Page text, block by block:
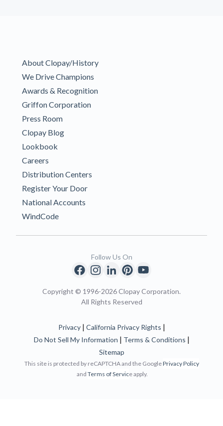
About Clopay/History
We Drive Champions
Awards & Recognition
Griffon Corporation
Press Room
Clopay Blog
Lookbook
Careers
Distribution Centers
Register Your Door
National Accounts
WindCode
Copyright © 1996-2026 Clopay Corporation.
All Rights Reserved
Privacy | California Privacy Rights |
Do Not Sell My Information | Terms & Conditions |
Sitemap
This site is protected by reCAPTCHA and the GooglePrivacy Policy
and Terms of Service apply.
Follow Us On